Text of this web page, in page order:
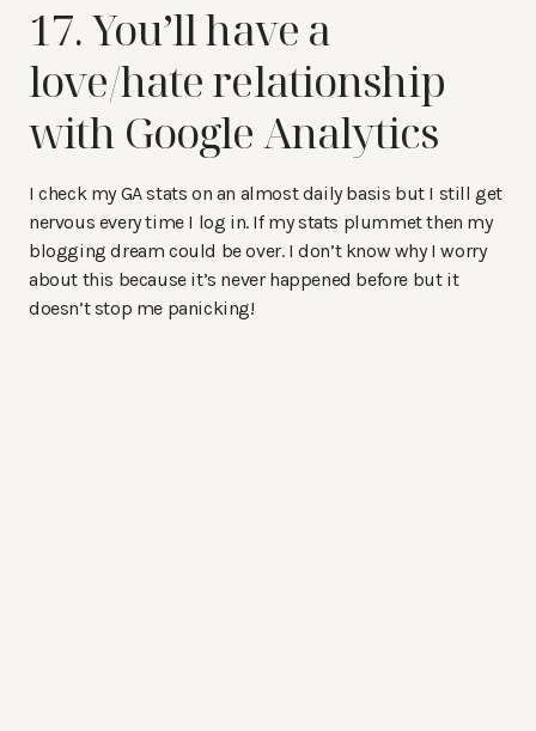
17. You’ll have a
love/hate relationship
with Google Analytics
I check my GA stats on an almost daily basis but I still get
nervous every time I log in. If my stats plummet then my
blogging dream could be over. I don’t know why I worry
about this because it’s never happened before but it
doesn’t stop me panicking!